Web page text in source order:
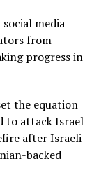
media
from
progress in
the equation
to attack Israel
after Israeli
backed